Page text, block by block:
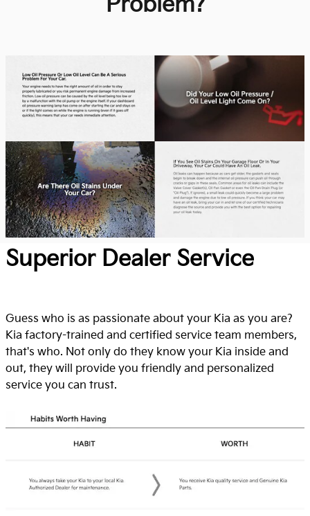
Superior Dealer Service
Guess who is as passionate about your Kia as you are?
Kia factory-trained and certified service team members,
that's who. Not only do they know your Kia inside and
out, they will provide you friendly and personalized
service you can trust.